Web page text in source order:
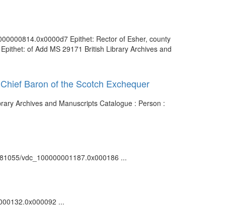
Epithet: Rector of Esher, county
of Add MS 29171 British Library Archives and
Baron of the Scotch Exchequer
Archives and Manuscripts Catalogue : Person :
vdc_100000001187.0x000186 ...
...